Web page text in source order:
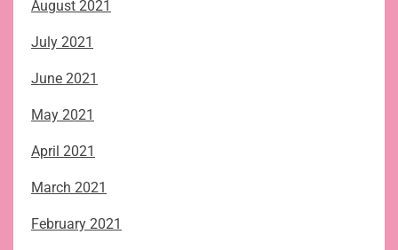
August 2021
July 2021
June 2021
May 2021
April 2021
March 2021
February 2021